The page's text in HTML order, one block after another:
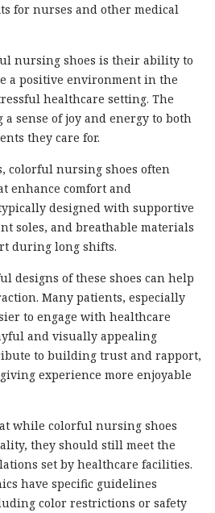
for nurses and other medical
nursing shoes is their ability to
a positive environment in the
healthcare setting. The
sense of joy and energy to both
they care for.
colorful nursing shoes often
enhance comfort and
designed with supportive
soles, and breathable materials
during long shifts.
designs of these shoes can help
Many patients, especially
to engage with healthcare
and visually appealing
to building trust and rapport,
experience more enjoyable
while colorful nursing shoes
they should still meet the
set by healthcare facilities.
have specific guidelines
color restrictions or safety